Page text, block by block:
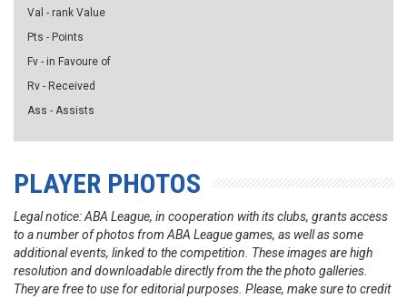
Val - rank Value
Pts - Points
Fv - in Favoure of
Rv - Received
Ass - Assists
PLAYER PHOTOS
Legal notice: ABA League, in cooperation with its clubs, grants access
to a number of photos from ABA League games, as well as some
additional events, linked to the competition. These images are high
resolution and downloadable directly from the the photo galleries.
They are free to use for editorial purposes. Please, make sure to credit